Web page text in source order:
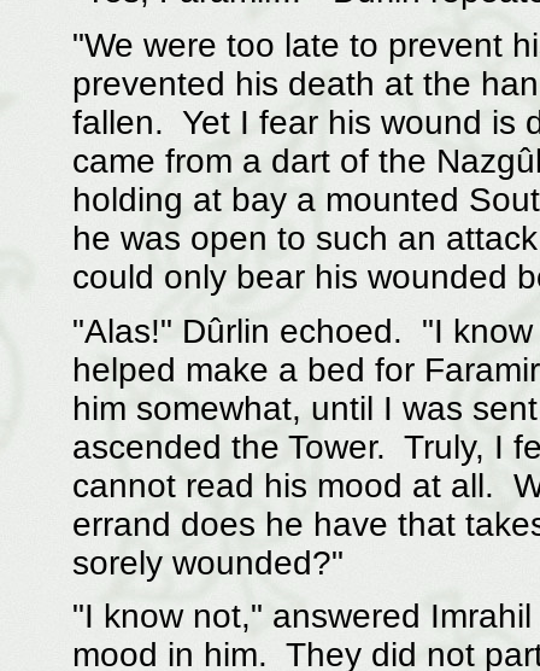
"We were too late to prevent
prevented his death at the
fallen. Yet I fear his wound is
came from a dart of the
holding at bay a mounted
he was open to such an
could only bear his wounded
"Alas!" Dûrlin echoed. "I
helped make a bed for
him somewhat, until I was
ascended the Tower. Truly, I
cannot read his mood at all.
errand does he have that
sorely wounded?"
"I know not," answered
mood in him. They did not